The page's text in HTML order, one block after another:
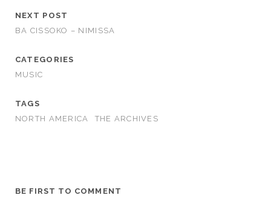
NEXT POST
BA CISSOKO – NIMISSA
CATEGORIES
MUSIC
TAGS
NORTH AMERICA
THE ARCHIVES
BE FIRST TO COMMENT